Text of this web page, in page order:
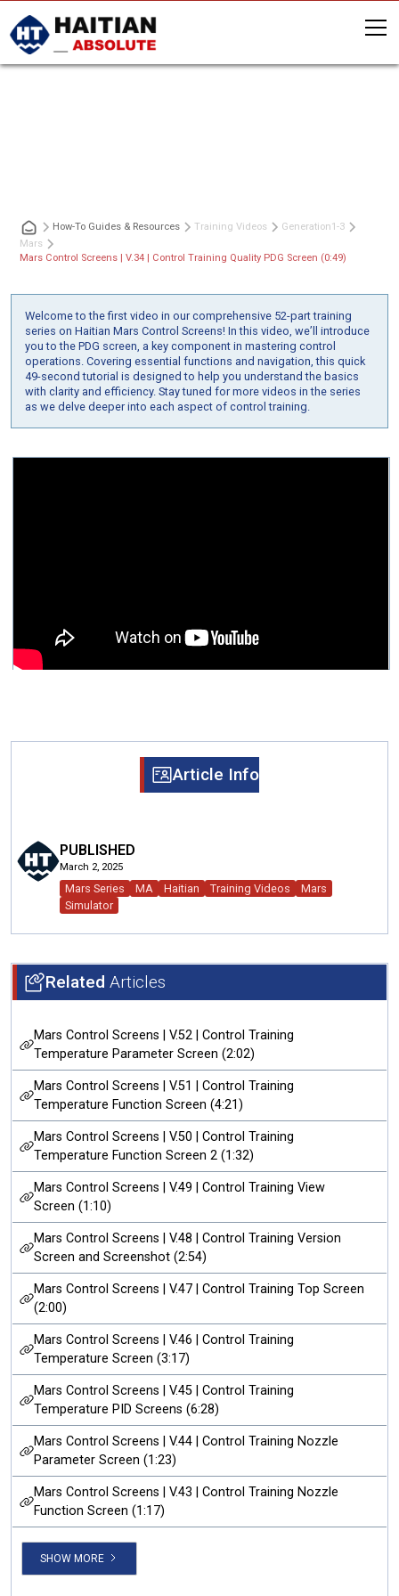
How-To Guides & Resources Training Videos Generation1-3
Mars
Mars Control Screens | V.34 | Control Training Quality PDG Screen (0:49)
Article Info
PUBLISHED
March 2, 2025
Mars Series MA Haitian Training Videos
Mars
Simulator
Related Articles
Mars Control Screens | V.52 | Control Training
Temperature Parameter Screen (2:02)
Mars Control Screens | V.51 | Control Training
Temperature Function Screen (4:21)
Mars Control Screens | V.50 | Control Training
Temperature Function Screen 2 (1:32)
Mars Control Screens | V.49 | Control Training View
Screen (1:10)
Mars Control Screens | V.48 | Control Training Version
Screen and Screenshot (2:54)
Mars Control Screens | V.47 | Control Training Top Screen
(2:00)
Mars Control Screens | V.46 | Control Training
Temperature Screen (3:17)
Mars Control Screens | V.45 | Control Training
Temperature PID Screens (6:28)
Mars Control Screens | V.44 | Control Training Nozzle
Parameter Screen (1:23)
Mars Control Screens | V.43 | Control Training Nozzle
Function Screen (1:17)
SHOW MORE
Welcome to the first video in our comprehensive 52-part training
series on Haitian Mars Control Screens! In this video, we’ll introduce
you to the PDG screen, a key component in mastering control
operations. Covering essential functions and navigation, this quick
49-second tutorial is designed to help you understand the basics
with clarity and efficiency. Stay tuned for more videos in the series
as we delve deeper into each aspect of control training.